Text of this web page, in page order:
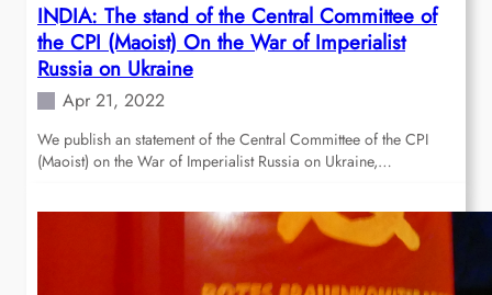
INDIA: The stand of the Central Committee of
the CPI (Maoist) On the War of Imperialist
Russia on Ukraine
Apr 21, 2022
We publish an statement of the Central Committee of the CPI
(Maoist) on the War of Imperialist Russia on Ukraine,…